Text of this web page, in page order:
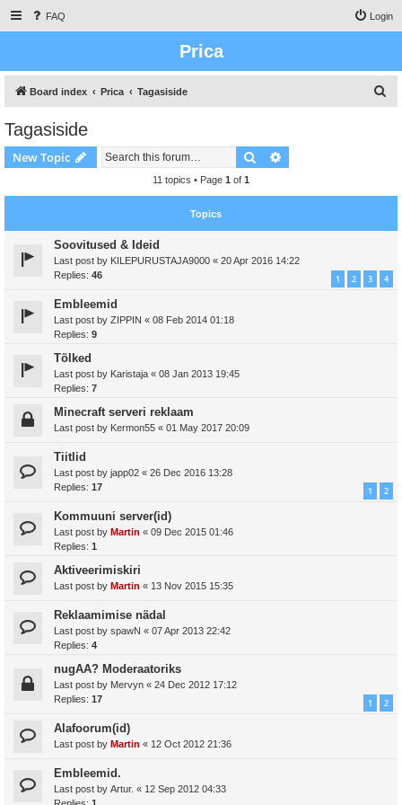
FAQ Login
Prica
Board index Prica Tagasiside
h
Tagasiside
New Topic Search
11 topics • Page 1 of 1
Topics
Soovitused & Ideid
Last post by KILEPURUSTAJA9000 « 20 Apr 2016 14:22
Replies: 46 1 2 3 4
Embleemid
Last post by ZIPPIN « 08 Feb 2014 01:18
Replies: 9
Tõlked
Last post by Karistaja « 08 Jan 2013 19:45
Replies: 7
Minecraft serveri reklaam
Last post by Kermon55 « 01 May 2017 20:09
Tiitlid
Last post by japp02 « 26 Dec 2016 13:28
Replies: 17 1 2
Kommuuni server(id)
Last post by Martin « 09 Dec 2015 01:46
Replies: 1
Aktiveerimiskiri
Last post by Martin « 13 Nov 2015 15:35
Reklaamimise nädal
Last post by spawN « 07 Apr 2013 22:42
Replies: 4
nugAA? Moderaatoriks
Last post by Mervyn « 24 Dec 2012 17:12
Replies: 17 1 2
Alafoorum(id)
Last post by Martin « 12 Oct 2012 21:36
Embleemid.
Last post by Artur. « 12 Sep 2012 04:33